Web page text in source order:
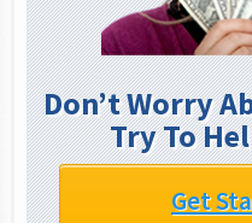
Don’t Worry
Try To
Get